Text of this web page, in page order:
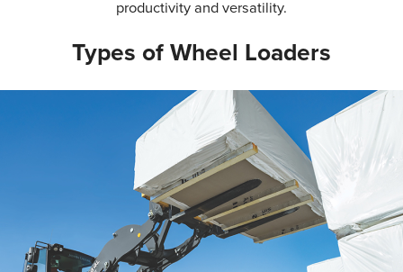
productivity and versatility.
Types of Wheel Loaders